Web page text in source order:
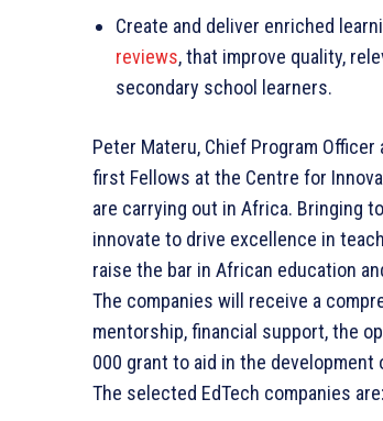
Create and deliver enriched
reviews, that improve quality,
secondary school learners.
Peter Materu, Chief Program
first Fellows at the Centre for
are carrying out in Africa. Bringing
innovate to drive excellence in
raise the bar in African education
The companies will receive a
mentorship, financial support, the
000 grant to aid in the
The selected EdTech companies are: